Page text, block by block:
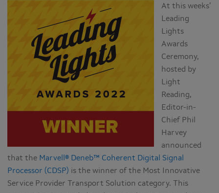
At this weeks’
Leading
Lights
Awards
Ceremony,
hosted by
Light
Reading,
Editor-in-
Chief Phil
Harvey
announced
that the Marvell® Deneb™ Coherent Digital Signal
Processor (CDSP) is the winner of the Most Innovative
Service Provider Transport Solution category. This